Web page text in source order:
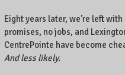
Eight years later, we’re left
promises, no jobs, and
CentrePointe have become
And less likely.